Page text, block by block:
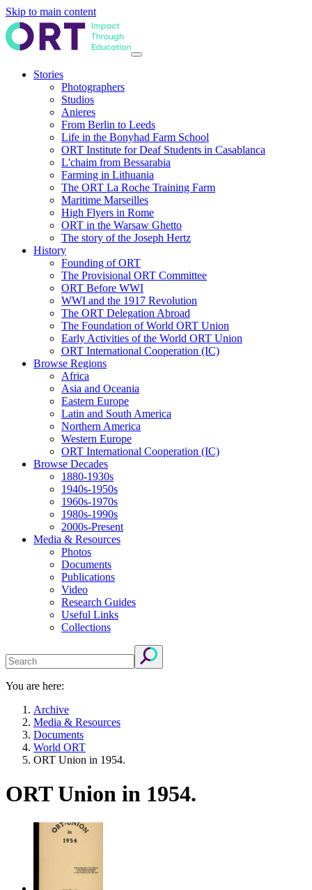
Skip to main content
Stories
Photographers
Studios
Anieres
From Berlin to Leeds
Life in the Bonyhad Farm School
ORT Institute for Deaf Students in Casablanca
L'chaim from Bessarabia
Farming in Lithuania
The ORT La Roche Training Farm
Maritime Marseilles
High Flyers in Rome
ORT in the Warsaw Ghetto
The story of the Joseph Hertz
History
Founding of ORT
The Provisional ORT Committee
ORT Before WWI
WWI and the 1917 Revolution
The ORT Delegation Abroad
The Foundation of World ORT Union
Early Activities of the World ORT Union
ORT International Cooperation (IC)
Browse Regions
Africa
Asia and Oceania
Eastern Europe
Latin and South America
Northern America
Western Europe
ORT International Cooperation (IC)
Browse Decades
1880-1930s
1940s-1950s
1960s-1970s
1980s-1990s
2000s-Present
Media & Resources
Photos
Documents
Publications
Video
Research Guides
Useful Links
Collections
You are here:
Archive
Media & Resources
Documents
World ORT
ORT Union in 1954.
ORT Union in 1954.